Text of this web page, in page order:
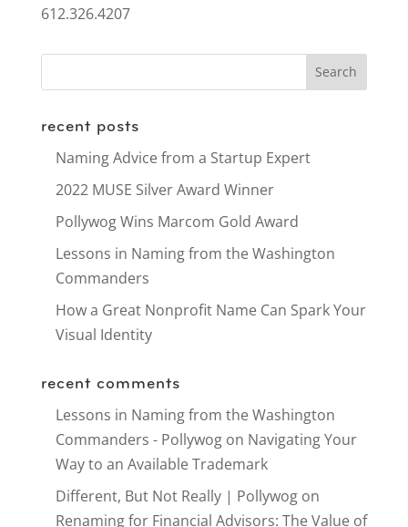
612.326.4207
recent posts
Naming Advice from a Startup Expert
2022 MUSE Silver Award Winner
Pollywog Wins Marcom Gold Award
Lessons in Naming from the Washington
Commanders
How a Great Nonprofit Name Can Spark Your
Visual Identity
recent comments
Lessons in Naming from the Washington
Commanders - Pollywogon Navigating Your
Way to an Available Trademark
Different, But Not Really | Pollywogon
Renaming for Financial Advisors: The Value of